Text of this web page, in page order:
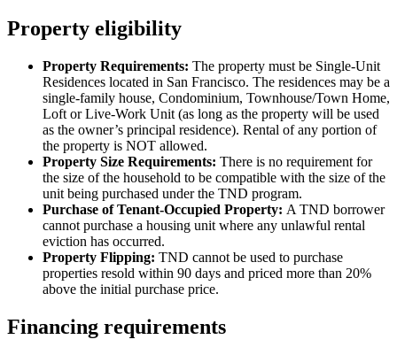
Property eligibility
Property Requirements: The property must be Single-Unit
Residences located in San Francisco. The residences may be a
single-family house, Condominium, Townhouse/Town Home,
Loft or Live-Work Unit (as long as the property will be used
as the owner’s principal residence). Rental of any portion of
the property is NOT allowed.
Property Size Requirements: There is no requirement for
the size of the household to be compatible with the size of the
unit being purchased under the TND program.
​Purchase of Tenant-Occupied Property: A TND borrower
cannot purchase a housing unit where any unlawful rental
eviction has occurred.
Property Flipping: TND cannot be used to purchase
properties resold within 90 days and priced more than 20%
above the initial purchase price.
Financing requirements